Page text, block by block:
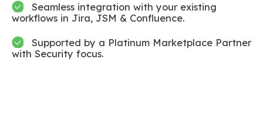
Seamless integration with your existing
workflows in Jira, JSM & Confluence.
Supported by a Platinum Marketplace Partner
with Security focus.